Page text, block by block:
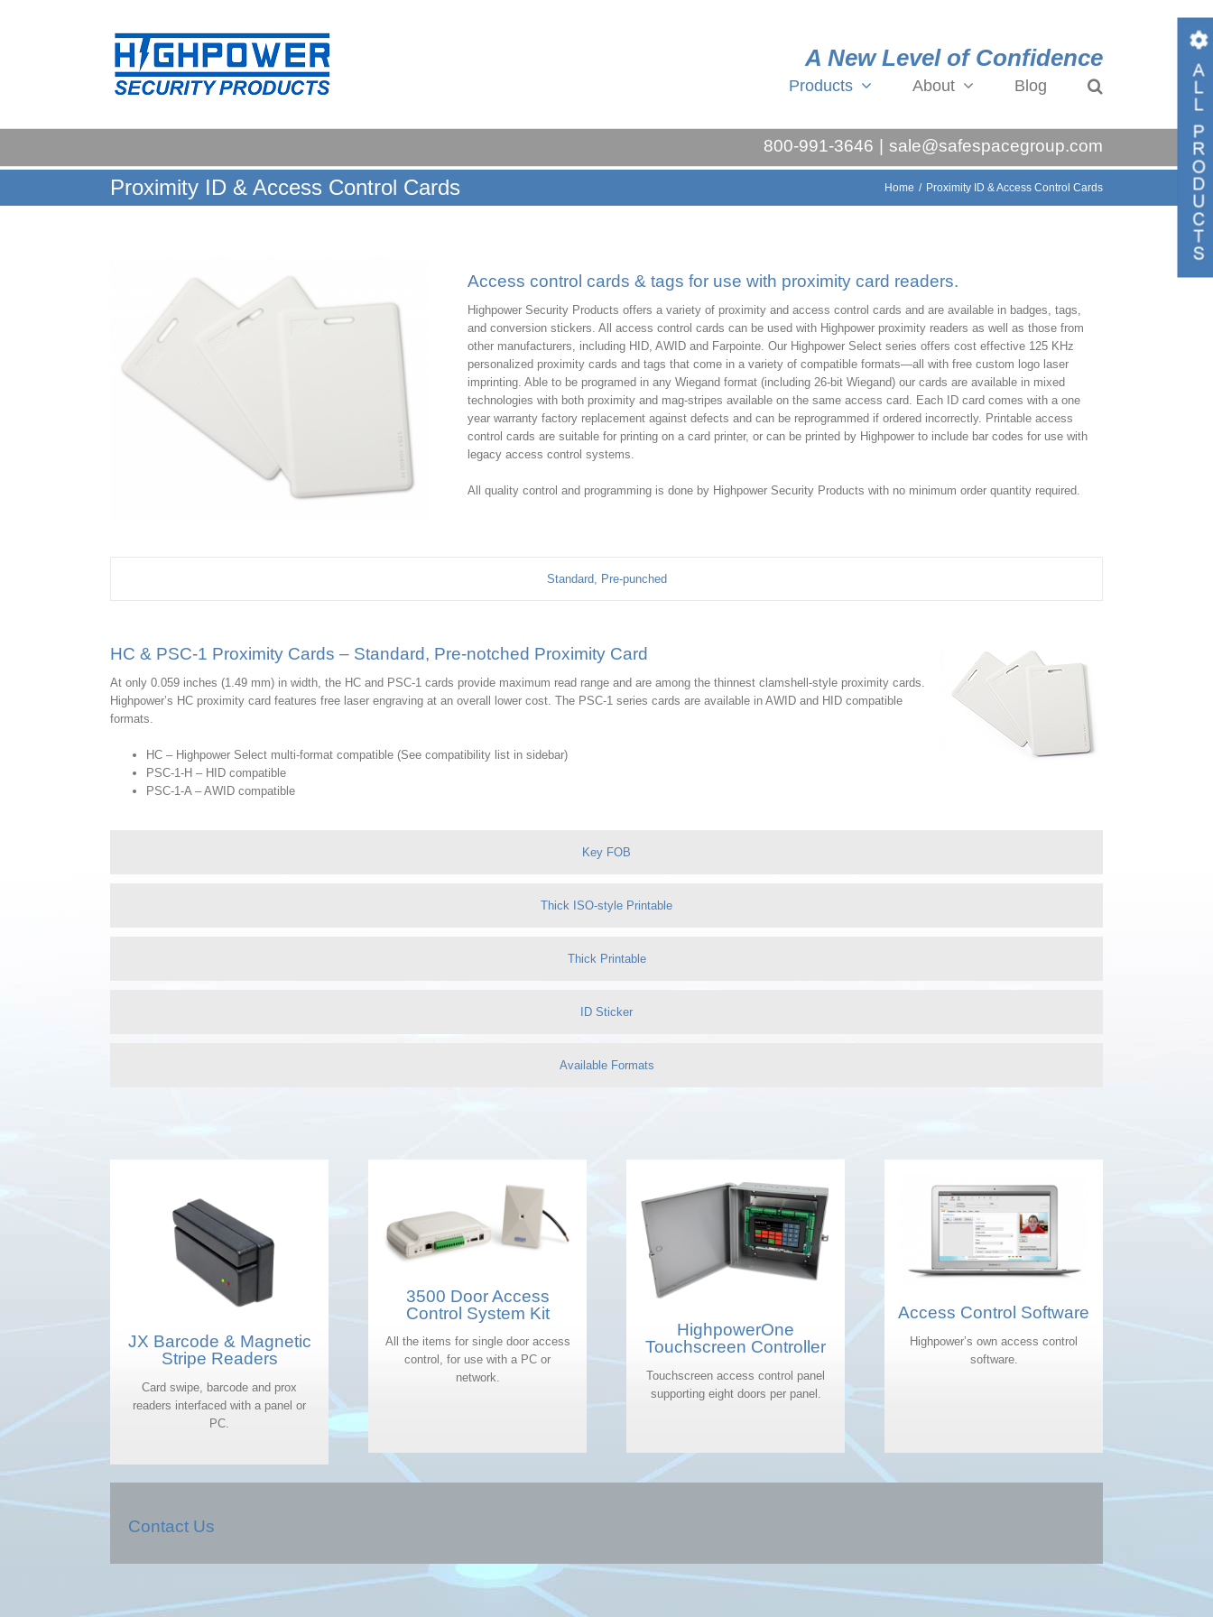
800-991-3646 sale@safespacegroup.com
Products About Blog
Proximity ID & Access Control Cards Home / Proximity ID & Access Control Cards
Access control cards & tags for use with proximity card readers.
Highpower Security Products offers a variety of proximity and access control cards and are available in badges, tags,
and conversion stickers. All access control cards can be used with Highpower proximity readers as well as those from
other manufacturers, including HID, AWID and Farpointe. Our Highpower Select series offers cost effective 125 KHz
personalized proximity cards and tags that come in a variety of compatible formats—all with free custom logo laser
imprinting. Able to be programed in any Wiegand format (including 26-bit Wiegand) our cards are available in mixed
technologies with both proximity and mag-stripes available on the same access card. Each ID card comes with a one
year warranty factory replacement against defects and can be reprogrammed if ordered incorrectly. Printable access
control cards are suitable for printing on a card printer, or can be printed by Highpower to include bar codes for use with
legacy access control systems.
All quality control and programming is done by Highpower Security Products with no minimum order quantity required.
Standard, Pre-punched
HC & PSC-1 Proximity Cards – Standard, Pre-notched Proximity Card
At only 0.059 inches (1.49 mm) in width, the HC and PSC-1 cards provide maximum read range and are among the thinnest clamshell-style proximity cards.
Highpower’s HC proximity card features free laser engraving at an overall lower cost. The PSC-1 series cards are available in AWID and HID compatible
formats.
HC – Highpower Select multi-format compatible (See compatibility list in sidebar)
PSC-1-H – HID compatible
PSC-1-A – AWID compatible
Key FOB
Thick ISO-style Printable
Thick Printable
ID Sticker
Available Formats
JX Barcode & Magnetic
Stripe Readers
Card swipe, barcode and prox
readers interfaced with a panel or
PC.
3500 Door Access
Control System Kit
All the items for single door access
control, for use with a PC or
network.
HighpowerOne
Touchscreen Controller
Touchscreen access control panel
supporting eight doors per panel.
Access Control Software
Highpower’s own access control
software.
Contact Us
A New Level of Confidence
Bar
Area